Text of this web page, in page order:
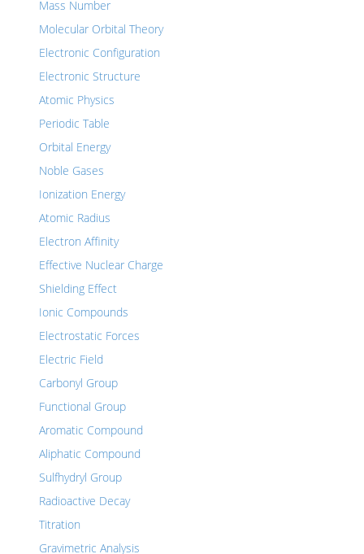
Mass Number
Molecular Orbital Theory
Electronic Configuration
Electronic Structure
Atomic Physics
Periodic Table
Orbital Energy
Noble Gases
Ionization Energy
Atomic Radius
Electron Affinity
Effective Nuclear Charge
Shielding Effect
Ionic Compounds
Electrostatic Forces
Electric Field
Carbonyl Group
Functional Group
Aromatic Compound
Aliphatic Compound
Sulfhydryl Group
Radioactive Decay
Titration
Gravimetric Analysis